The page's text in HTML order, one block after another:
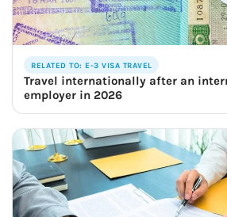
RELATED TO: E-3 VISA TRAVEL
Travel internationally after an
employer in 2026